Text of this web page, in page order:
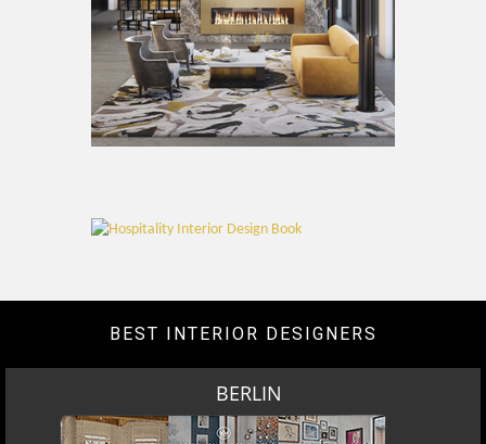
BEST INTERIOR DESIGNERS
BERLIN